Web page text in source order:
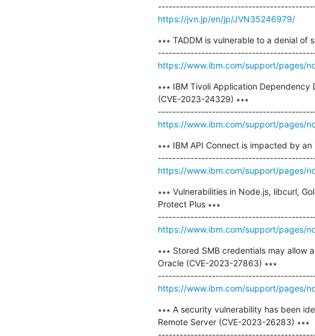
https://jvn.jp/en/jp/JVN35246979/
∗∗∗ TADDM is vulnerable to a denial
https://www.ibm.com/support/pages/
∗∗∗ IBM Tivoli Application
(CVE-2023-24329) ∗∗∗
https://www.ibm.com/support/pages/
∗∗∗ IBM API Connect is impacted by
https://www.ibm.com/support/pages/
∗∗∗ Vulnerabilities in Node.js, libcurl,
Protect Plus ∗∗∗
https://www.ibm.com/support/pages/
∗∗∗ Stored SMB credentials may
Oracle (CVE-2023-27863) ∗∗∗
https://www.ibm.com/support/pages/
∗∗∗ A security vulnerability has been
Remote Server (CVE-2023-26283) ∗∗∗